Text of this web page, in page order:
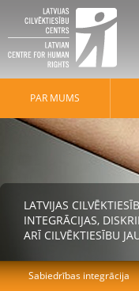
PAR MUMS
LATVIJAS
INTEGRĀCIJAS,
ARĪ CILVĒKTIESĪBU
Sabiedrības integrācija